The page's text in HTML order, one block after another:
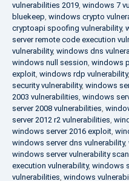
vulnerabilities 2019, windows 7
bluekeep, windows crypto
cryptoapi spoofing vulnerability,
server remote code execution
vulnerability, windows dns
windows null session, windows
exploit, windows rdp vulnerability,
security vulnerability, windows
2003 vulnerabilities, windows
server 2008 vulnerabilities,
server 2012 r2 vulnerabilities,
windows server 2016 exploit,
windows server dns vulnerability,
windows server vulnerability
execution vulnerability, windows
vulnerabilities, windows